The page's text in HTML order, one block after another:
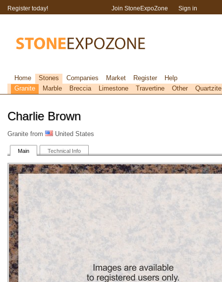
Charlie Brown
Granite from United States
Main Technical Info
Register today! Join StoneExpoZone Sign in
Home Stones Companies Market Register
Help
Granite
Marble Breccia Limestone Travertine Other Quartzite